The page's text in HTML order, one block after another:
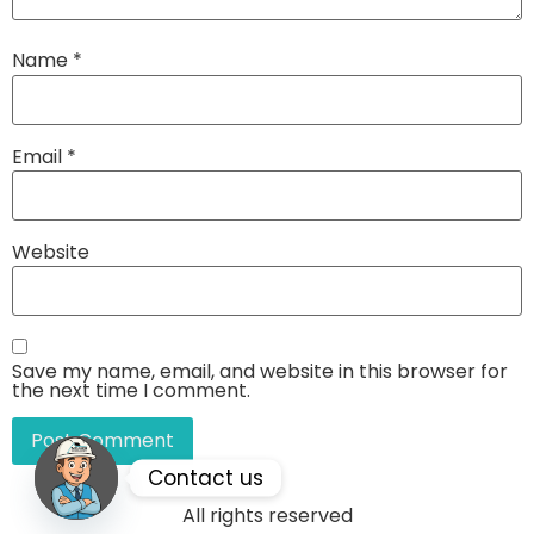
Name *
Email *
Website
Save my name, email, and website in this browser for
the next time I comment.
All rights reserved
Contact us